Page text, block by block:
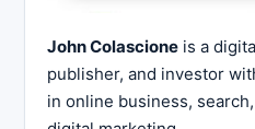
John Colascione is a
publisher, and investor
in online business,